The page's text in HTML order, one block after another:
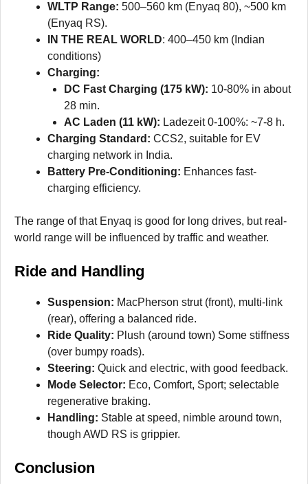
WLTP Range: 500–560 km (Enyaq 80), ~500 km
(Enyaq RS).
IN THE REAL WORLD: 400–450 km (Indian
conditions)
Charging:
DC Fast Charging (175 kW): 10-80% in about
28 min.
AC Laden (11 kW): Ladezeit 0-100%: ~7-8 h.
Charging Standard: CCS2, suitable for EV
charging network in India.
Battery Pre-Conditioning: Enhances fast-
charging efficiency.
The range of that Enyaq is good for long drives, but real-
world range will be influenced by traffic and weather.
Ride and Handling
Suspension: MacPherson strut (front), multi-link
(rear), offering a balanced ride.
Ride Quality: Plush (around town) Some stiffness
(over bumpy roads).
Steering: Quick and electric, with good feedback.
Mode Selector: Eco, Comfort, Sport; selectable
regenerative braking.
Handling: Stable at speed, nimble around town,
though AWD RS is grippier.
Conclusion